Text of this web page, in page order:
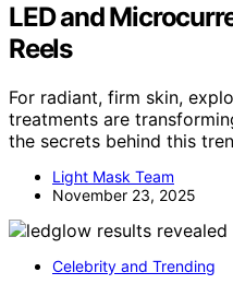
LED and
Reels
For radiant, firm skin,
treatments are
the secrets behind this
Light Mask Team
November 23, 2025
Celebrity and Trending